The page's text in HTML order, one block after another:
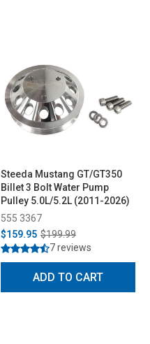
Steeda Mustang GT/GT350
Billet 3 Bolt Water Pump
Pulley 5.0L/5.2L (2011-2026)
555 3367
$159.95 $199.99
7 reviews
ADD TO CART